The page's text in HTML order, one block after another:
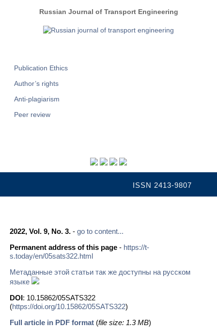
Russian Journal of Transport Engineering
Publication Ethics
Author’s rights
Anti-plagiarism
Peer review
ISSN 2413-9807
2022, Vol. 9, No. 3. - go to content...
Permanent address of this page - https://t-
s.today/en/05sats322.html
Метаданные этой статьи так же доступны на русском
языке
DOI: 10.15862/05SATS322
(https://doi.org/10.15862/05SATS322)
Full article in PDF format (file size: 1.3 MB)